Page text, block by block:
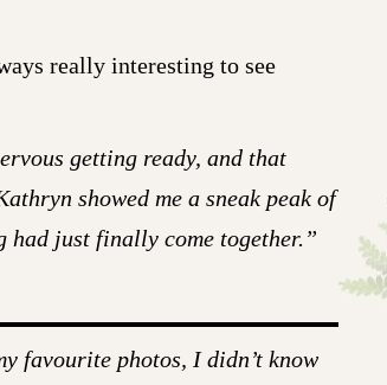
really interesting to see
getting ready, and that
showed me a sneak peak of
had just finally come together.”
favourite photos, I didn’t know